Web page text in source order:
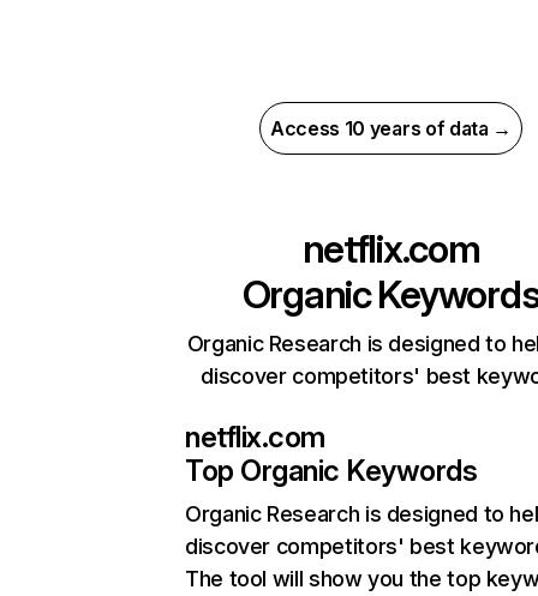
Access 10 years of data →
netflix.com
Organic
Organic Research is designed to
discover competitors' best
netflix.com
Top Organic Keywords
Organic Research is designed to
discover competitors' best
The tool will show you the top